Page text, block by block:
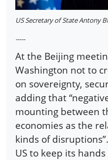
US Secretary of State Antony
-----
At the Beijing
Washington not to
on sovereignty,
adding that
mounting between
economies as the
kinds of
US to keep its